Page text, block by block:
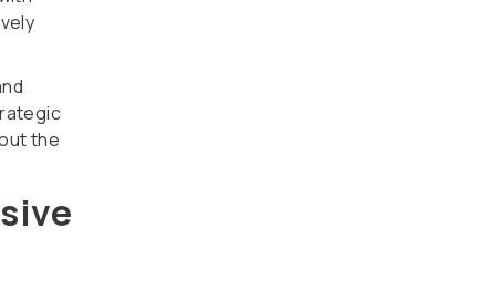
the